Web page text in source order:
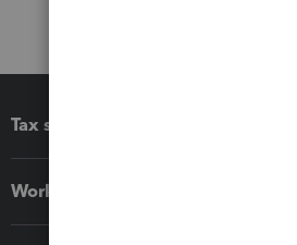
Tax software
Workflow add-ons